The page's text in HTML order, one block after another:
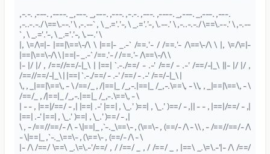
,-.-. ,---. ,----. _,---. _,---. ,---. ,-.-. ,---. ,----. _,---. _,---. ,---.
,-..-.-./ \==\.--.' \ ,-.--` , \ _.='.'-, \ _.='.'-, \.--.' \ ,-..-.-./ \==\.--.' \ ,-.--
` , \ _.='.'-, \ _.='.'-, \.--.' \
|, \=/\=|- |==|\==\-/\ \ |==|- _.-` /==.'- / /==.'- /\==\-/\ \ |, \=/\=|-
|==|\==\-/\ \ |==|- _.-` /==.'- / /==.'- /\==\-/\ \
|- |/ |/ , /==//==/-|_\ | |==| `.-./==/ - .-' /==/ - .-' /==/-|_\ ||- |/ |/ ,
/==//==/-|_\ | |==| `.-./==/ - .-' /==/ - .-' /==/-|_\ |
\, , _|==|\==\, - \ /==/_ , /|==|_ /_,-.|==|_ /_,-.\==\, - \\, , _|==|\==\, - \
/==/_ , /|==|_ /_,-.|==|_ /_,-.\==\, - \
| - - , |==|/==/ - ,| |==| .-' |==| , \_.' )==| , \_.' )==/ - ,|| - - , |==|/==/ - ,|
|==| .-' |==| , \_.' )==| , \_.' )==/ - ,|
\ , - /==//==/- /\ - \|==|_ ,`-._\==\- , (\==\- , (==/- /\ - \\ , - /==//==/- /\
- \|==|_ ,`-._\==\- , (\==\- , (==/- /\ - \
|- /\ /==/ \==\ _.\=\.-'/==/ , / /==/ _ , / /==/ _ , |==\ _.\=\.-'|- /\ /==/